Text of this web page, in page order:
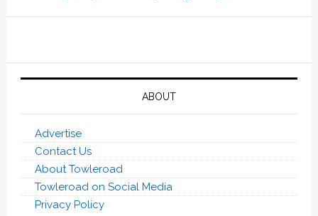
ABOUT
Advertise
Contact Us
About Towleroad
Towleroad on Social Media
Privacy Policy